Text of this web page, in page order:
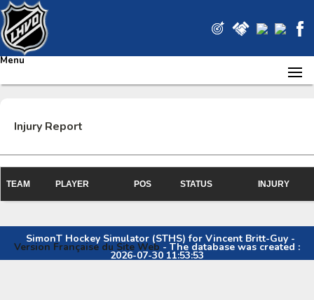
Menu
Injury Report
TEAM PLAYER POS STATUS INJURY
SimonT Hockey Simulator (STHS) for Vincent Britt-Guy -
Version Française du Site Web - The database was created :
2026-07-30 11:53:53